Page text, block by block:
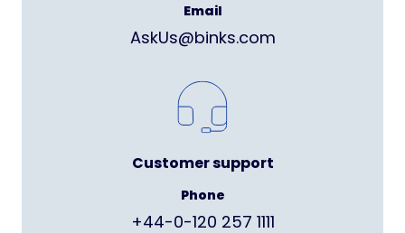
Email
AskUs@binks.com
Customer support
Phone
+44-0-120 257 1111